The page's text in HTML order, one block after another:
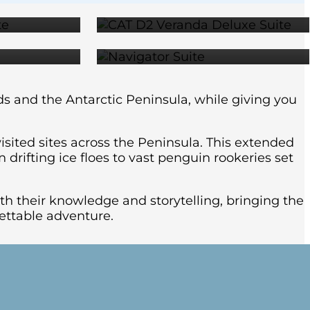
$29,299
and the Antarctic Peninsula, while giving you
sites across the Peninsula. This extended
drifting ice floes to vast penguin rookeries set
their knowledge and storytelling, bringing the
adventure.